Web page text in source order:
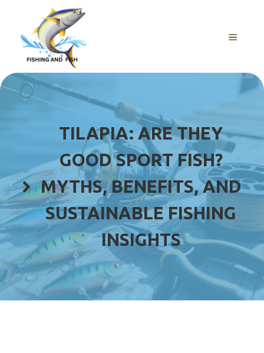
content
MENU
TILAPIA: ARE THEY
GOOD SPORT FISH?
MYTHS, BENEFITS, AND
SUSTAINABLE FISHING
INSIGHTS